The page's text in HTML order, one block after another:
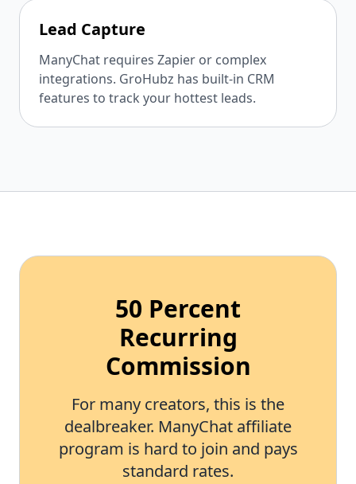
Lead Capture
ManyChat requires Zapier or complex
integrations. GroHubz has built-in CRM
features to track your hottest leads.
50 Percent
Recurring
Commission
For many creators, this is the
dealbreaker. ManyChat affiliate
program is hard to join and pays
standard rates.